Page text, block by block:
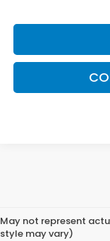
May not represent
style may vary)